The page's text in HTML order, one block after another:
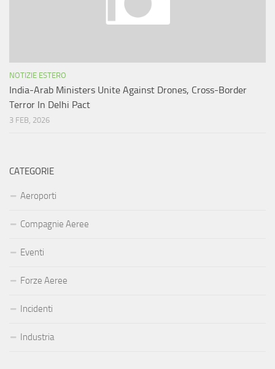
NOTIZIE ESTERO
India-Arab Ministers Unite Against Drones, Cross-Border
Terror In Delhi Pact
3 FEB, 2026
CATEGORIE
Aeroporti
Compagnie Aeree
Eventi
Forze Aeree
Incidenti
Industria